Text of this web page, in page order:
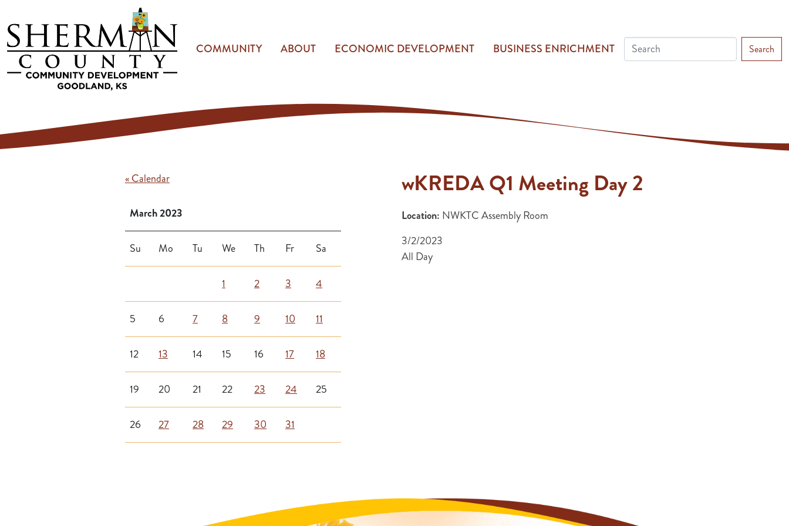
COMMUNITY ABOUT ECONOMIC DEVELOPMENT BUSINESS ENRICHMENT Search
« Calendar
March 2023
Su Mo Tu We Th Fr Sa
1 2 3 4
5 6 7 8 9 10 11
12 13 14 15 16 17 18
19 20 21 22 23 24 25
26 27 28 29 30 31
wKREDA Q1 Meeting Day 2
Location: NWKTC Assembly Room
3/2/2023
All Day